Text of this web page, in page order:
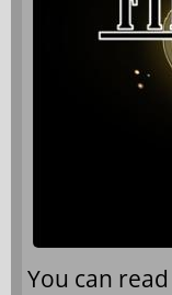
You can